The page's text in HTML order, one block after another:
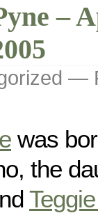
–
—
was
the